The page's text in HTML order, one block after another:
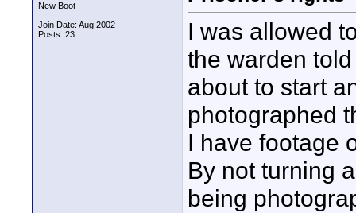
New Boot
Join Date: Aug 2002
Posts: 23
I was allowed
the warden
about to start
photographed
I have footage
By not turning
being